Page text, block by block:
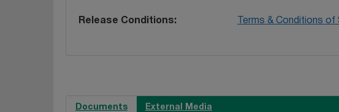
Release Conditions Terms & Conditions
Documents External Media